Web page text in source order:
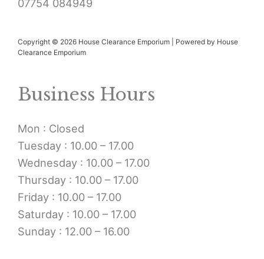
07754 084949
Copyright © 2026 House Clearance Emporium | Powered by House
Clearance Emporium
Business Hours
Mon : Closed
Tuesday : 10.00 – 17.00
Wednesday : 10.00 – 17.00
Thursday : 10.00 – 17.00
Friday : 10.00 – 17.00
Saturday : 10.00 – 17.00
Sunday : 12.00 – 16.00